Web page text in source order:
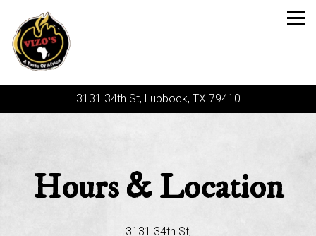
3131 34th St, Lubbock, TX 79410
Hours & Location
3131 34th St,